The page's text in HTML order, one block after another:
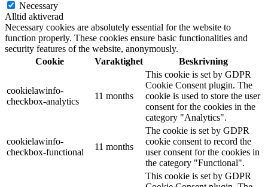
Necessary
Alltid aktiverad
Necessary cookies are absolutely essential for the website to
function properly. These cookies ensure basic functionalities and
security features of the website, anonymously.
Cookie
Varaktighet Beskrivning
cookielawinfo-
checkbox-analytics
11 months
This cookie is set by GDPR
Cookie Consent plugin. The
cookie is used to store the user
consent for the cookies in the
category "Analytics".
cookielawinfo-
checkbox-functional
11 months
The cookie is set by GDPR
cookie consent to record the
user consent for the cookies in
the category "Functional".
This cookie is set by GDPR